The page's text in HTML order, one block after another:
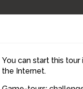
You can start this
the Internet.
8